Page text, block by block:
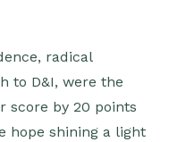
radical
to D&I, were the
score by 20 points
hope shining a light